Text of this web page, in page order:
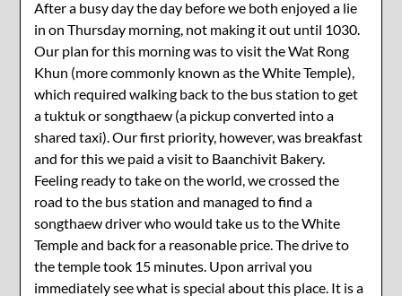
After a busy day the day before we both enjoyed a lie
in on Thursday morning, not making it out until 1030.
Our plan for this morning was to visit the Wat Rong
Khun (more commonly known as the White Temple),
which required walking back to the bus station to get
a tuktuk or songthaew (a pickup converted into a
shared taxi). Our first priority, however, was breakfast
and for this we paid a visit to Baanchivit Bakery.
Feeling ready to take on the world, we crossed the
road to the bus station and managed to find a
songthaew driver who would take us to the White
Temple and back for a reasonable price. The drive to
the temple took 15 minutes. Upon arrival you
immediately see what is special about this place. It is a